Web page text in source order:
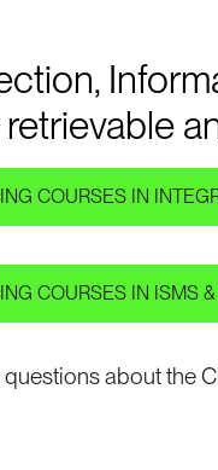
COURSES IN
COURSES IN ISMS
about the